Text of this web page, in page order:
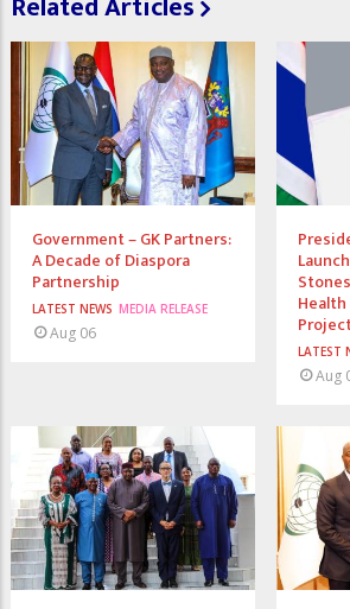
Government – GK Partners:
A Decade of Diaspora
Partnership
LATEST NEWS MEDIA RELEASE
Aug 06
LATEST
Aug